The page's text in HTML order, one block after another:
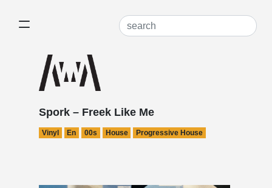
Spork – Freek Like Me
Vinyl En 00s House Progressive House